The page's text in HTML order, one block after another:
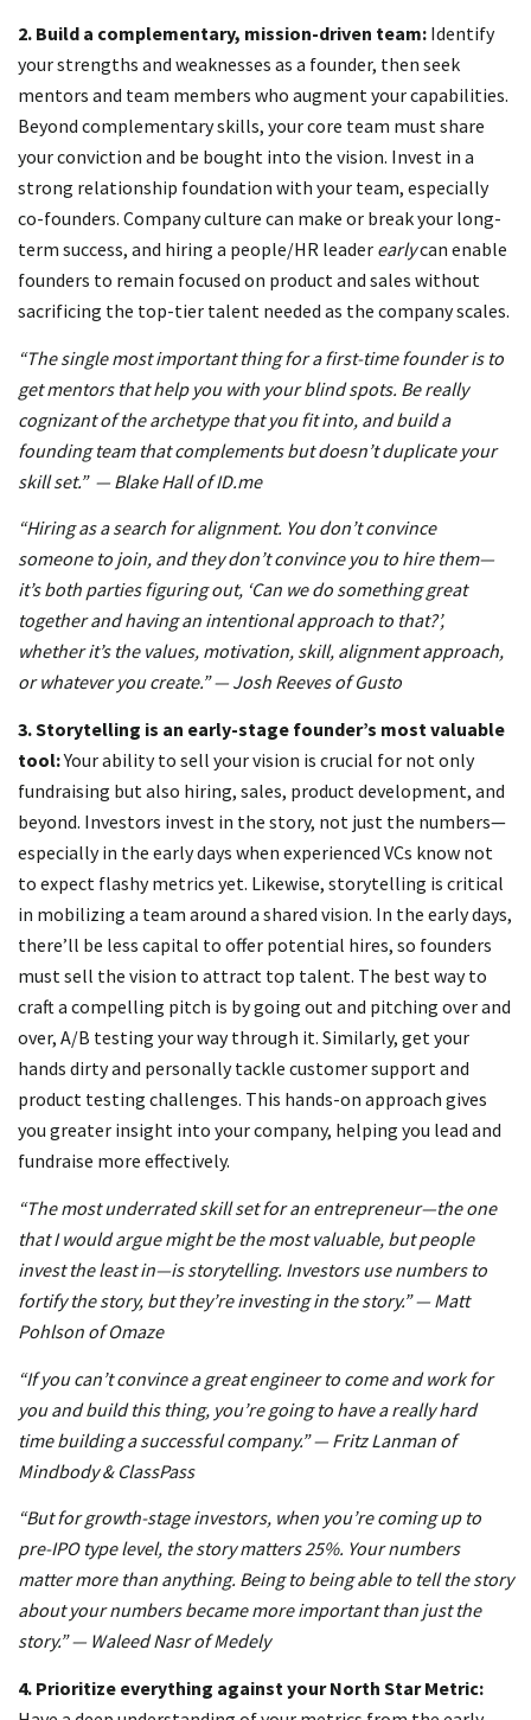
2. Build a complementary, mission-driven team: Identify
your strengths and weaknesses as a founder, then seek
mentors and team members who augment your capabilities.
Beyond complementary skills, your core team must share
your conviction and be bought into the vision. Invest in a
strong relationship foundation with your team, especially
co-founders. Company culture can make or break your long-
term success, and hiring a people/HR leader earlycan enable
founders to remain focused on product and sales without
sacrificing the top-tier talent needed as the company scales.
“The single most important thing for a first-time founder is to
get mentors that help you with your blind spots. Be really
cognizant of the archetype that you fit into, and build a
founding team that complements but doesn’t duplicate your
skill set.” — Blake Hall of ID.me
“Hiring as a search for alignment. You don’t convince
someone to join, and they don’t convince you to hire them—
it’s both parties figuring out, ‘Can we do something great
together and having an intentional approach to that?’,
whether it’s the values, motivation, skill, alignment approach,
or whatever you create.” — Josh Reeves of Gusto
3.Storytelling is an early-stage founder’s most valuable
tool:Your ability to sell your vision is crucial for not only
fundraising but also hiring, sales, product development, and
beyond. Investors invest in the story, not just the numbers—
especially in the early days when experienced VCs know not
to expect flashy metrics yet. Likewise, storytelling is critical
in mobilizing a team around a shared vision. In the early days,
there’ll be less capital to offer potential hires, so founders
must sell the vision to attract top talent. The best way to
craft a compelling pitch is by going out and pitching over and
over, A/B testing your way through it. Similarly, get your
hands dirty and personally tackle customer support and
product testing challenges. This hands-on approach gives
you greater insight into your company, helping you lead and
fundraise more effectively.
“The most underrated skill set for an entrepreneur—the one
that I would argue might be the most valuable, but people
invest the least in—is storytelling. Investors use numbers to
fortify the story, but they’re investing in the story.” — Matt
Pohlson of Omaze
“If you can’t convince a great engineer to come and work for
you and build this thing, you’re going to have a really hard
time building a successful company.” — Fritz Lanman of
Mindbody & ClassPass
“But for growth-stage investors, when you’re coming up to
pre-IPO type level, the story matters 25%. Your numbers
matter more than anything. Being to being able to tell the story
about your numbers became more important than just the
story.” — Waleed Nasr of Medely
4. Prioritize everything against your North Star Metric: